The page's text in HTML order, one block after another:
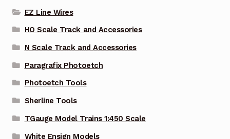
EZ Line Wires
HO Scale Track and Accessories
N Scale Track and Accessories
Paragrafix Photoetch
Photoetch Tools
Sherline Tools
TGauge Model Trains 1:450 Scale
White Ensign Models